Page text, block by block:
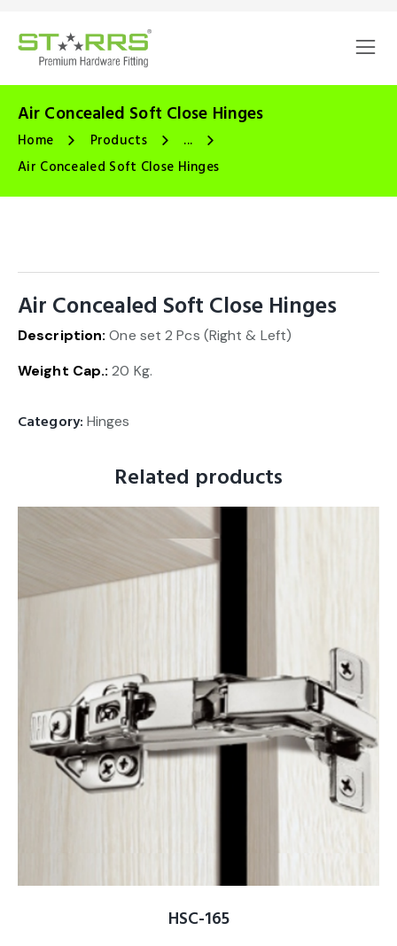
Air Concealed Soft Close Hinges
Home Products
...
Air Concealed Soft Close Hinges
Air Concealed Soft Close Hinges
Description: One set 2 Pcs (Right & Left)
Weight Cap.: 20 Kg.
Category: Hinges
Related products
HSC-165